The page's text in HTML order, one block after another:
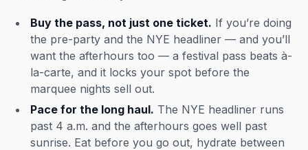
Buy the pass, not just one ticket. If you’re doing
the pre-party and the NYE headliner — and you’ll
want the afterhours too — a festival pass beats à-
la-carte, and it locks your spot before the
marquee nights sell out.
Pace for the long haul. The NYE headliner runs
past 4 a.m. and the afterhours goes well past
sunrise. Eat before you go out, hydrate between